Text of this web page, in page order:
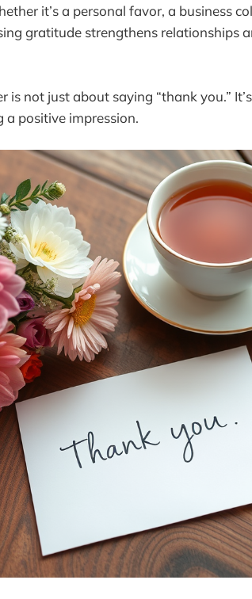
it’s a personal favor, a business
gratitude strengthens relationships
is not just about saying “thank you.”
positive impression.